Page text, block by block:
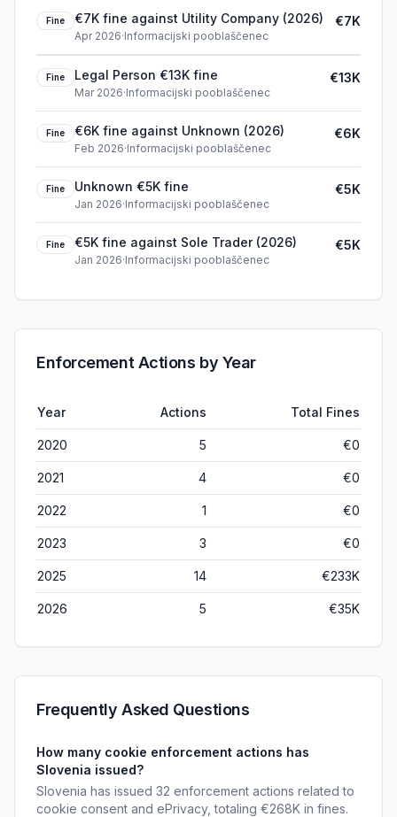
Fine €7K fine against Utility Company (2026)
Apr 2026·Informacijski pooblaščenec
€7K
Fine Legal Person €13K fine
Mar 2026·Informacijski pooblaščenec
€13K
Fine €6K fine against Unknown (2026)
Feb 2026·Informacijski pooblaščenec
€6K
Fine Unknown €5K fine
Jan 2026·Informacijski pooblaščenec
€5K
Fine €5K fine against Sole Trader (2026)
Jan 2026·Informacijski pooblaščenec
€5K
Enforcement Actions by Year
Year Actions Total Fines
2020 5 €0
2021 4 €0
2022 1 €0
2023 3 €0
2025 14 €233K
2026 5 €35K
Frequently Asked Questions
How many cookie enforcement actions has
Slovenia issued?
Slovenia has issued 32 enforcement actions related to
cookie consent and ePrivacy, totaling €268K in fines.